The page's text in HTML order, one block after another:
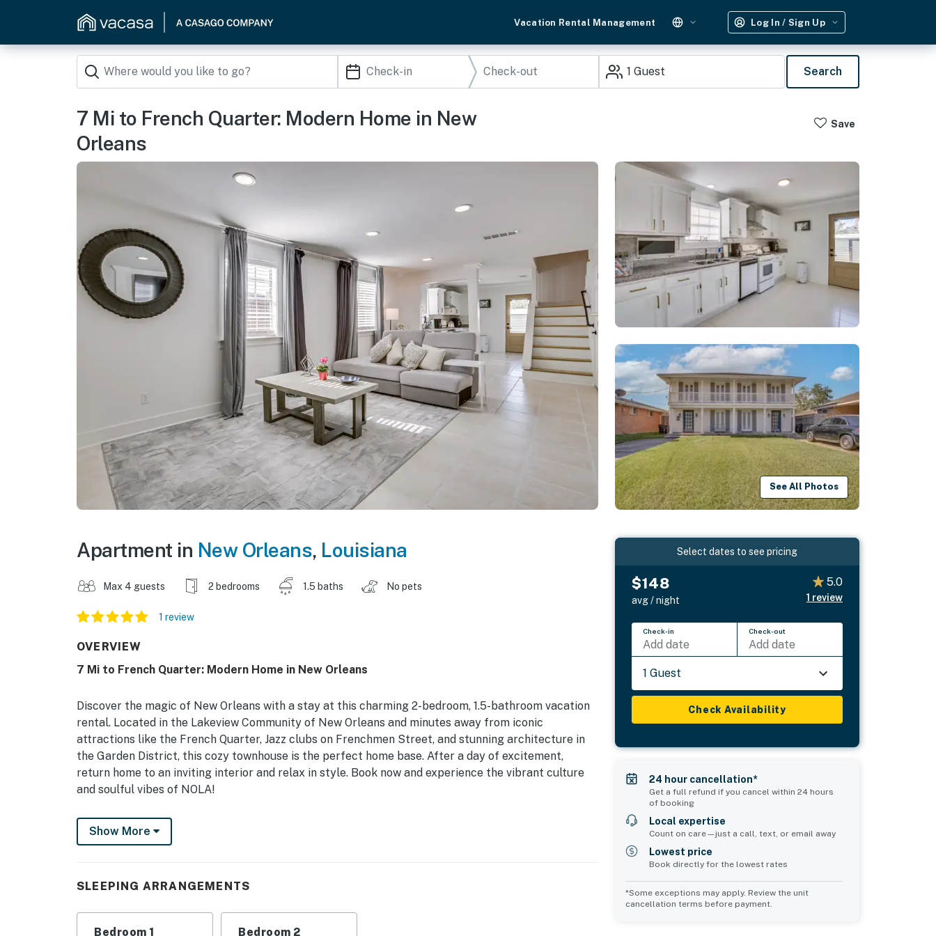
Vacation Rental Management Log In / Sign Up
1 Guest Search
7 Mi to French Quarter: Modern Home in New
Orleans
Save
See All Photos
Apartment in New Orleans, Louisiana
Max 4 guests 2 bedrooms 1.5 baths No pets
1 review
OVERVIEW
7 Mi to French Quarter: Modern Home in New Orleans
Discover the magic of New Orleans with a stay at this charming 2-bedroom, 1.5-bathroom vacation
rental. Located in the Lakeview Community of New Orleans and minutes away from iconic
attractions like the French Quarter, Jazz clubs on Frenchmen Street, and stunning architecture in
the Garden District, this cozy townhouse is the perfect home base. After a day of excitement,
return home to an inviting interior and relax in style. Book now and experience the vibrant culture
and soulful vibes of NOLA!
-- THE PROPERTY --
Private Backyard | Renovated Interior | 7 Mi to New Orleans Attractions | Easy Interstate Access
KITCHEN: Cooking basics, coffee maker, dishwasher, stove/oven, refrigerator, microwave, dishware
Show More
SLEEPING ARRANGEMENTS
Bedroom 1 Bedroom 2
Select dates to see pricing
$148
avg / night
5.0
1 review
Check-in
Add date
Check-out
Add date
1 Guest
Check Availability
24 hour cancellation*
Get a full refund if you cancel within 24 hours
of booking
Local expertise
Count on care—just a call, text, or email away
Lowest price
Book directly for the lowest rates
*Some exceptions may apply. Review the unit
cancellation terms before payment.